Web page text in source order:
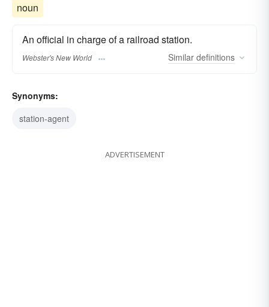
noun
An official in charge of a railroad station.
Webster's New World Similar definitions
Synonyms:
station-agent
ADVERTISEMENT